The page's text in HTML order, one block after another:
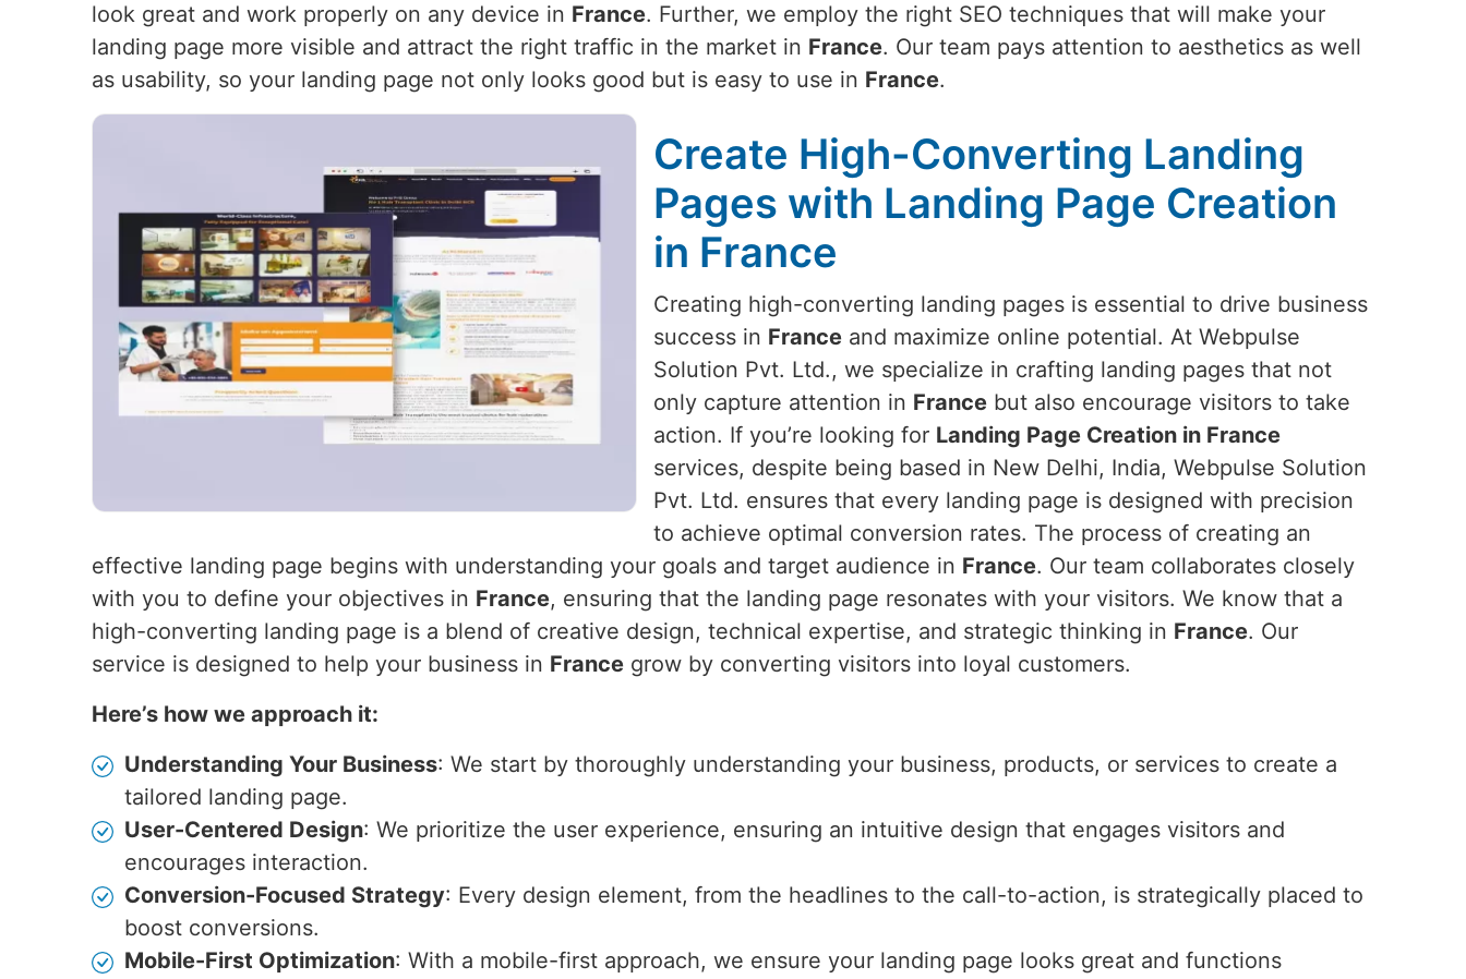
look great and work properly on any device in France. Further, we employ the right SEO techniques that will make your
landing page more visible and attract the right traffic in the market in France. Our team pays attention to aesthetics as well
as usability, so your landing page not only looks good but is easy to use in France.
Create High-Converting Landing
Pages with Landing Page Creation
in France
Creating high-converting landing pages is essential to drive business
success in France and maximize online potential. At Webpulse
Solution Pvt. Ltd., we specialize in crafting landing pages that not
only capture attention in France but also encourage visitors to take
action. If you’re looking for Landing Page Creation in France
services, despite being based in New Delhi, India, Webpulse Solution
Pvt. Ltd. ensures that every landing page is designed with precision
to achieve optimal conversion rates. The process of creating an
effective landing page begins with understanding your goals and target audience in France. Our team collaborates closely
with you to define your objectives in France, ensuring that the landing page resonates with your visitors. We know that a
high-converting landing page is a blend of creative design, technical expertise, and strategic thinking in France. Our
service is designed to help your business in France grow by converting visitors into loyal customers.
Here’s how we approach it:
Understanding Your Business: We start by thoroughly understanding your business, products, or services to create a
tailored landing page.
User-Centered Design: We prioritize the user experience, ensuring an intuitive design that engages visitors and
encourages interaction.
Conversion-Focused Strategy: Every design element, from the headlines to the call-to-action, is strategically placed to
boost conversions.
Mobile-First Optimization: With a mobile-first approach, we ensure your landing page looks great and functions